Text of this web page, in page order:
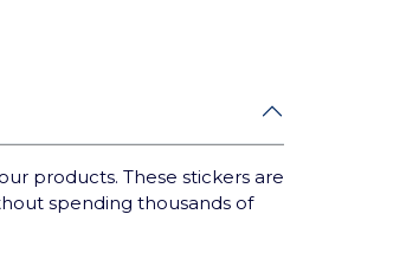
products. These stickers are
spending thousands of